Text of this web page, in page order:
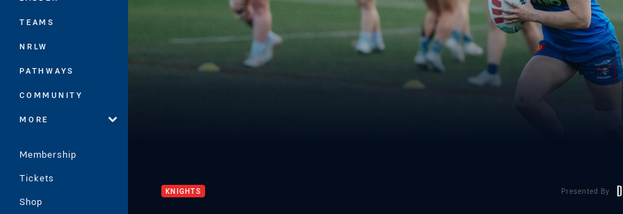
TEAMS
NRLW
PATHWAYS
COMMUNITY
MORE
Membership
Tickets
Shop
KNIGHTS Presented By